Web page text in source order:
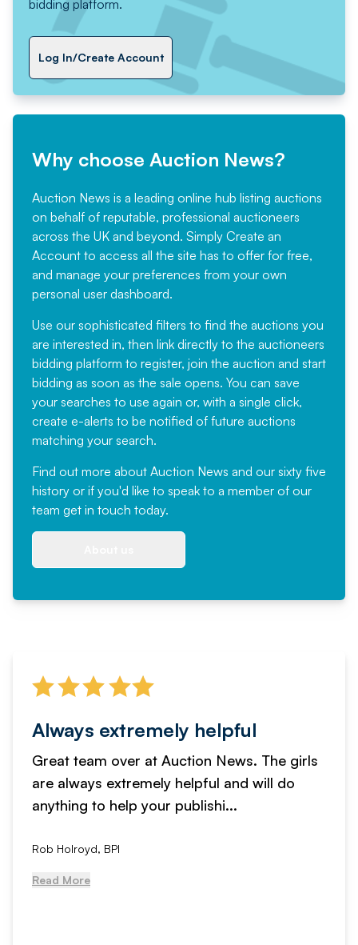
bidding platform.
Log In/Create Account
Why choose Auction News?
Auction News is a leading online hub listing auctions
on behalf of reputable, professional auctioneers
across the UK and beyond. Simply Create an
Account to access all the site has to offer for free,
and manage your preferences from your own
personal user dashboard.
Use our sophisticated filters to find the auctions you
are interested in, then link directly to the auctioneers
bidding platform to register, join the auction and start
bidding as soon as the sale opens. You can save
your searches to use again or, with a single click,
create e-alerts to be notified of future auctions
matching your search.
Find out more about Auction News and our sixty five
history or if you'd like to speak to a member of our
team get in touch today.
Always extremely helpful
Great team over at Auction News. The girls
are always extremely helpful and will do
anything to help your publishi...
Rob Holroyd, BPI
Read More